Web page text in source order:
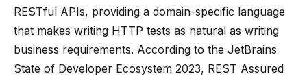
RESTful APIs, providing a domain-specific language
that makes writing HTTP tests as natural as writing
business requirements. According to the JetBrains
State of Developer Ecosystem 2023, REST Assured